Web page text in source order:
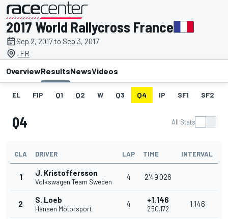
presented by
2017 World Rallycross France
Sep 2, 2017 to Sep 3, 2017
, FR
OverviewResultsNewsVideos
EL FIP Q1 Q2 W Q3 Q4 IP SF1 SF2
Q4 All Stats
CLA DRIVER LAP TIME INTERVAL
1 J. Kristoffersson
Volkswagen Team Sweden
4 2'49.026
2 S. Loeb
Hansen Motorsport
4 +1.146
2'50.172
1.146